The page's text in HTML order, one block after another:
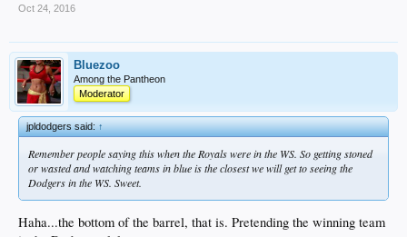
Oct 24, 2016
Bluezoo
Among the Pantheon
Moderator
jpldodgers said:↑
Remember people saying this when the Royals were in the WS. So getting stoned
or wasted and watching teams in blue is the closest we will get to seeing the
Dodgers in the WS. Sweet.
Haha...the bottom of the barrel, that is. Pretending the winning team